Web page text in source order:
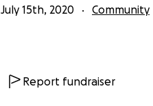
July 15th, 2020 Community
Report fundraiser